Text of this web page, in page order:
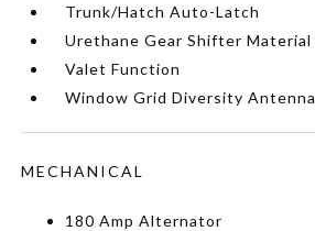
Trunk/Hatch Auto-Latch
Urethane Gear Shifter Material
Valet Function
Window Grid Diversity Antenna
MECHANICAL
180 Amp Alternator